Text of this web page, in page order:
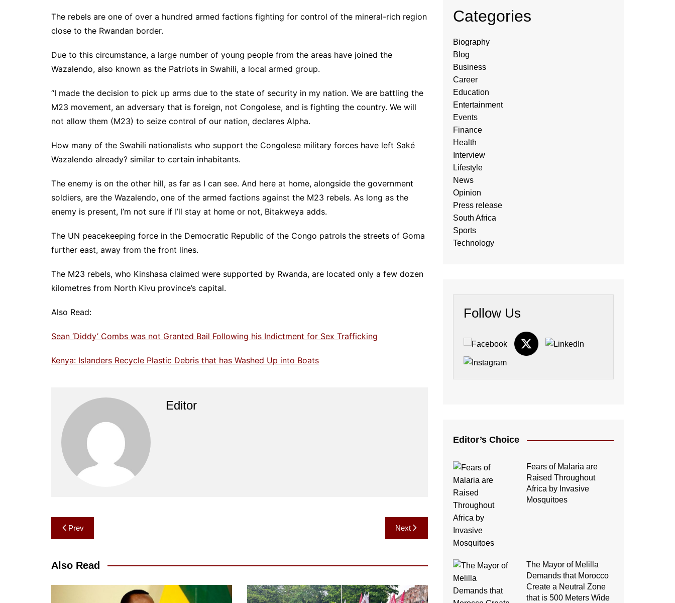
The rebels are one of over a hundred armed factions fighting for control of the mineral-rich region
close to the Rwandan border.
Due to this circumstance, a large number of young people from the areas have joined the
Wazalendo, also known as the Patriots in Swahili, a local armed group.
“I made the decision to pick up arms due to the state of security in my nation. We are battling the
M23 movement, an adversary that is foreign, not Congolese, and is fighting the country. We will
not allow them (M23) to seize control of our nation, declares Alpha.
How many of the Swahili nationalists who support the Congolese military forces have left Saké
Wazalendo already? similar to certain inhabitants.
The enemy is on the other hill, as far as I can see. And here at home, alongside the government
soldiers, are the Wazalendo, one of the armed factions against the M23 rebels. As long as the
enemy is present, I’m not sure if I’ll stay at home or not, Bitakweya adds.
The UN peacekeeping force in the Democratic Republic of the Congo patrols the streets of Goma
further east, away from the front lines.
The M23 rebels, who Kinshasa claimed were supported by Rwanda, are located only a few dozen
kilometres from North Kivu province’s capital.
Also Read:
Sean ‘Diddy’ Combs was not Granted Bail Following his Indictment for Sex Trafficking
Kenya: Islanders Recycle Plastic Debris that has Washed Up into Boats
Editor
Post
navigation
Prev Next
Also Read
Categories
Biography
Blog
Business
Career
Education
Entertainment
Events
Finance
Health
Interview
Lifestyle
News
Opinion
Press release
South Africa
Sports
Technology
Follow Us
Editor’s Choice
Fears of Malaria are
Raised Throughout
Africa by Invasive
Mosquitoes
The Mayor of Melilla
Demands that Morocco
Create a Neutral Zone
that is 500 Meters Wide